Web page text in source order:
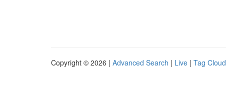
Copyright © 2026 | Advanced Search | Live | Tag Cloud